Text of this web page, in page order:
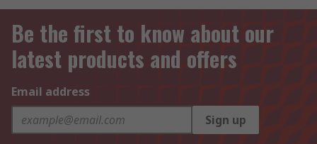
Be the first to know about our
latest products and offers
Email address
Sign up